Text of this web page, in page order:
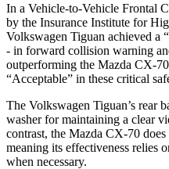
In a Vehicle-to-Vehicle Frontal
by the Insurance Institute for
Volkswagen Tiguan achieved a
- in forward collision warning
outperforming the Mazda CX-
“Acceptable” in these critical
The Volkswagen Tiguan’s rear
washer for maintaining a clear
contrast, the Mazda CX-70
meaning its effectiveness relies
when necessary.